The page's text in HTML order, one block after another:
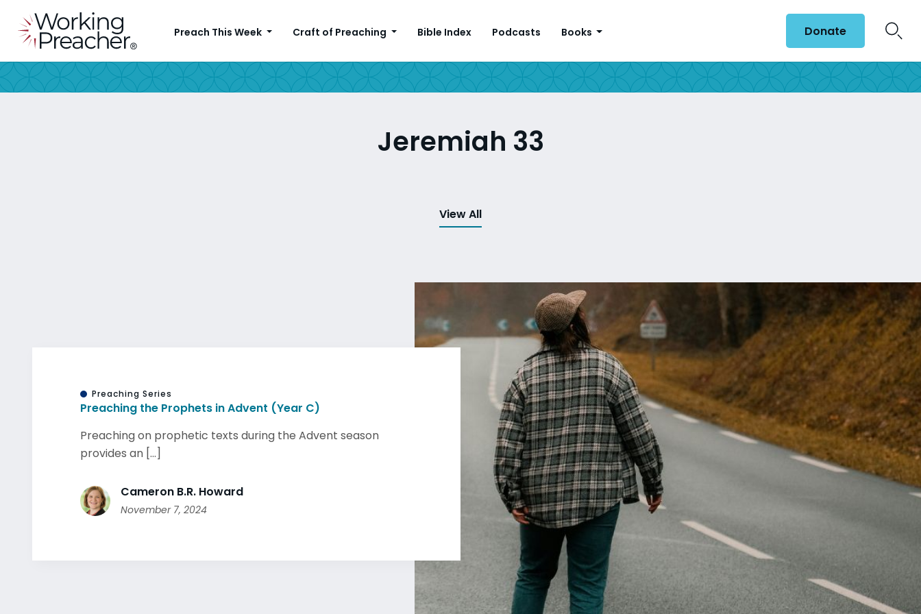
Preach This Week Craft of Preaching Bible Index Podcasts Books Donate
Jeremiah 33
View All
Preaching Series
Preaching the Prophets in Advent (Year C)
Preaching on prophetic texts during the Advent season
provides an [...]
Cameron B.R. Howard
November 7, 2024